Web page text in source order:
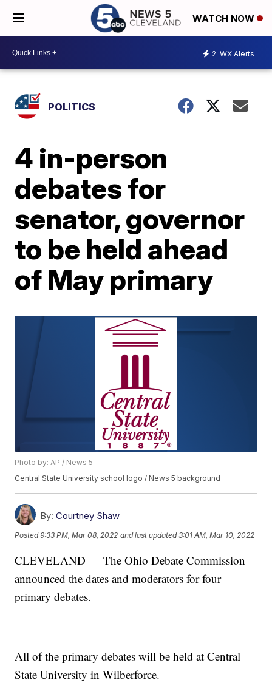
WATCH NOW
2 WX Alerts
POLITICS
4 in-person
debates for
senator, governor
to be held ahead
of May primary
Photo by: AP / News 5
Central State University school logo / News 5 background
By: Courtney Shaw
Posted9:33 PM, Mar 08, 2022 and last updated 3:01 AM, Mar 10, 2022
CLEVELAND — The Ohio Debate Commission
announced the dates and moderators for four
primary debates.
All of the primary debates will be held at Central
State University in Wilberforce.